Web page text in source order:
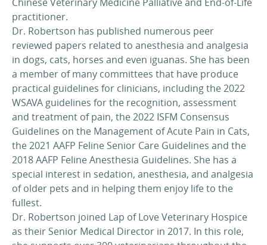
practitioner.
Dr. Robertson has published numerous peer
reviewed papers related to anesthesia and analgesia
in dogs, cats, horses and even iguanas. She has been
a member of many committees that have produce
practical guidelines for clinicians, including the 2022
WSAVA guidelines for the recognition, assessment
and treatment of pain, the 2022 ISFM Consensus
Guidelines on the Management of Acute Pain in Cats,
the 2021 AAFP Feline Senior Care Guidelines and the
2018 AAFP Feline Anesthesia Guidelines. She has a
special interest in sedation, anesthesia, and analgesia
of older pets and in helping them enjoy life to the
fullest.
Dr. Robertson joined Lap of Love Veterinary Hospice
as their Senior Medical Director in 2017. In this role,